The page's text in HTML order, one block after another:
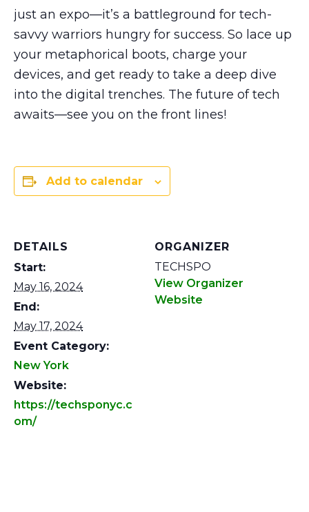
just an expo—it’s a battleground for tech-
savvy warriors hungry for success. So lace up
your metaphorical boots, charge your
devices, and get ready to take a deep dive
into the digital trenches. The future of tech
awaits—see you on the front lines!
Add to calendar
DETAILS
Start:
May 16, 2024
End:
May 17, 2024
Event Category:
New York
Website:
https://techsponyc.c
om/
ORGANIZER
TECHSPO
View Organizer
Website